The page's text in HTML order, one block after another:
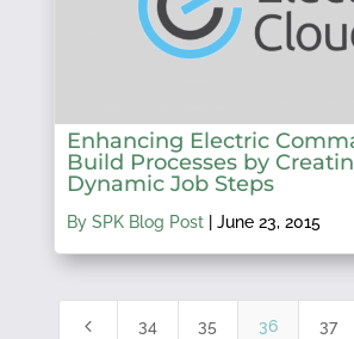
Enhancing Electric
Build Processes by
Dynamic Job Steps
By SPK Blog Post| June 23, 2015
4 34 35 36 37